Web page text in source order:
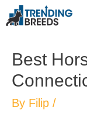
Best
By Filip /